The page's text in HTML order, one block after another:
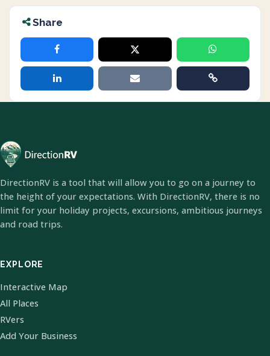
Share
DirectionRV is a tool that will allow you to go on a journey to
the height of your expectations. With DirectionRV, there is no
limit for your holiday projects, excursions, ambitious journeys
and road trips.
EXPLORE
Interactive Map
All Places
RVers
Add Your Business